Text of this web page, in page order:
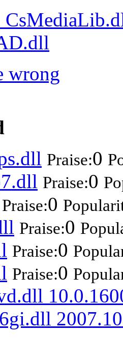
wrong
Praise:0
Praise:0
Praise:0
Praise:0
Praise:0
Praise:0